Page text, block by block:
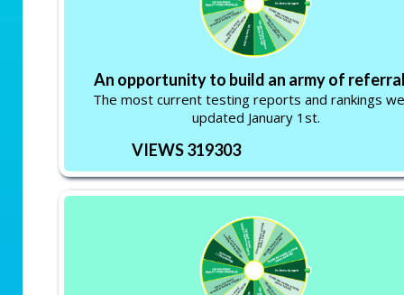
An opportunity to build an army of
The most current testing reports and rankings
updated January 1st.
VIEWS 319303